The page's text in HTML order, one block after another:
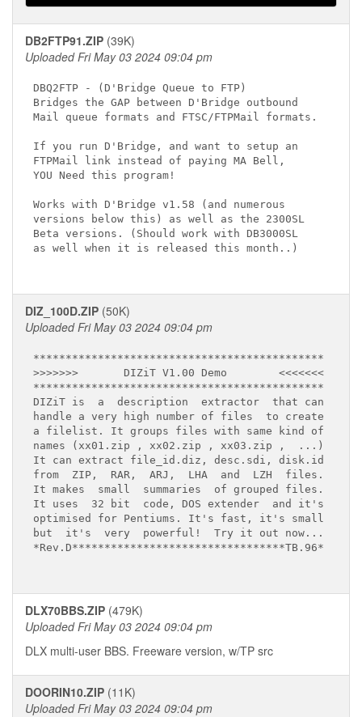
DB2FTP91.ZIP (39K)
Uploaded Fri May 03 2024 09:04 pm
DBQ2FTP - (D'Bridge Queue to FTP)
Bridges the GAP between D'Bridge outbound
Mail queue formats and FTSC/FTPMail formats.
If you run D'Bridge, and want to setup an
FTPMail link instead of paying MA Bell,
YOU Need this program!
Works with D'Bridge v1.58 (and numerous
versions below this) as well as the 2300SL
Beta versions. (Should work with DB3000SL
as well when it is released this month..)
DIZ_100D.ZIP (50K)
Uploaded Fri May 03 2024 09:04 pm
*********************************************
>>>>>>>       DIZiT V1.00 Demo        <<<<<<<
*********************************************
DIZiT is  a  description  extractor  that can
handle a very high number of files  to create
a filelist. It groups files with same kind of
names (xx01.zip , xx02.zip , xx03.zip ,  ...)
It can extract file_id.diz, desc.sdi, disk.id
from  ZIP,  RAR,  ARJ,  LHA  and  LZH  files.
It makes  small  summaries  of grouped files.
It uses  32 bit  code, DOS extender  and it's
optimised for Pentiums. It's fast, it's small
but  it's  very  powerful!  Try it out now...
*Rev.D*********************************TB.96*
DLX70BBS.ZIP (479K)
Uploaded Fri May 03 2024 09:04 pm
DLX multi-user BBS. Freeware version, w/TP src
DOORIN10.ZIP (11K)
Uploaded Fri May 03 2024 09:04 pm